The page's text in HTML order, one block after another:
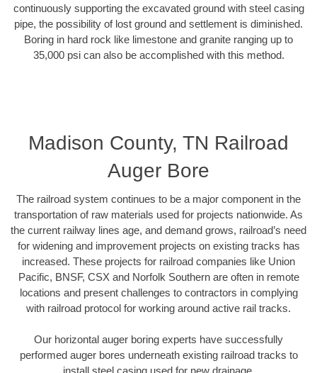
continuously supporting the excavated ground with steel casing
pipe, the possibility of lost ground and settlement is diminished.
Boring in hard rock like limestone and granite ranging up to
35,000 psi can also be accomplished with this method.
Madison County, TN Railroad
Auger Bore
The railroad system continues to be a major component in the
transportation of raw materials used for projects nationwide. As
the current railway lines age, and demand grows, railroad’s need
for widening and improvement projects on existing tracks has
increased. These projects for railroad companies like Union
Pacific, BNSF, CSX and Norfolk Southern are often in remote
locations and present challenges to contractors in complying
with railroad protocol for working around active rail tracks.
Our horizontal auger boring experts have successfully
performed auger bores underneath existing railroad tracks to